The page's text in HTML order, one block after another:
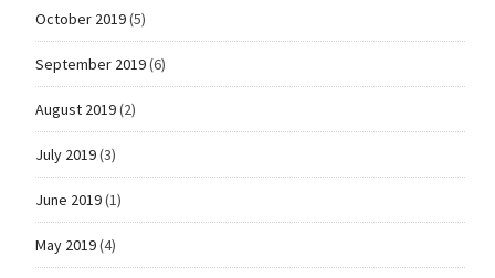
October 2019(5)
September 2019(6)
August 2019(2)
July 2019(3)
June 2019(1)
May 2019(4)